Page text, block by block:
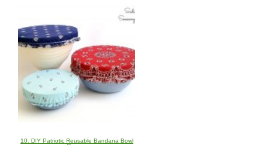
10. DIY Patriotic Reusable Bandana Bowl